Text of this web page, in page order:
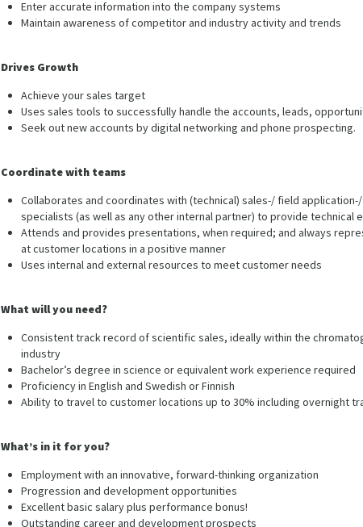
Enter accurate information into the company systems
Maintain awareness of competitor and industry activity and trends
Drives Growth
Achieve your sales target
Uses sales tools to successfully handle the accounts, leads,
Seek out new accounts by digital networking and phone prospecting.
Coordinate with teams
Collaborates and coordinates with (technical) sales-/ field
specialists (as well as any other internal partner) to provide technical
Attends and provides presentations, when required; and always
at customer locations in a positive manner
Uses internal and external resources to meet customer needs
What will you need?
Consistent track record of scientific sales, ideally within the
industry
Bachelor’s degree in science or equivalent work experience required
Proficiency in English and Swedish or Finnish
Ability to travel to customer locations up to 30% including overnight
What’s in it for you?
Employment with an innovative, forward-thinking organization
Progression and development opportunities
Excellent basic salary plus performance bonus!
Outstanding career and development prospects